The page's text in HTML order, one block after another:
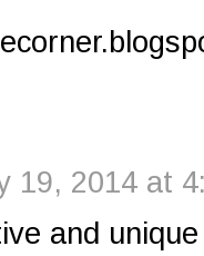
19, 2014 at
and